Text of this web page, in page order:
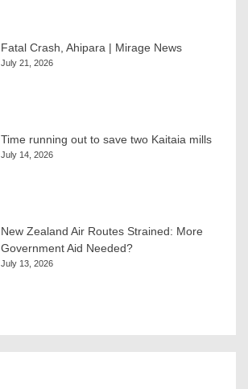
Fatal Crash, Ahipara | Mirage News
July 21, 2026
Time running out to save two Kaitaia mills
July 14, 2026
New Zealand Air Routes Strained: More
Government Aid Needed?
July 13, 2026